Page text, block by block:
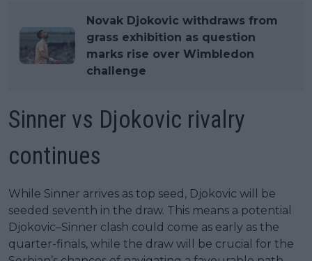
Novak Djokovic withdraws from
grass exhibition as question
marks rise over Wimbledon
challenge
Sinner vs Djokovic rivalry
continues
While Sinner arrives as top seed, Djokovic will be
seeded seventh in the draw. This means a potential
Djokovic–Sinner clash could come as early as the
quarter-finals, while the draw will be crucial for the